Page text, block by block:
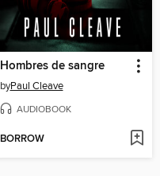
Hombres de sangre
byPaul Cleave
AUDIOBOOK
BORROW